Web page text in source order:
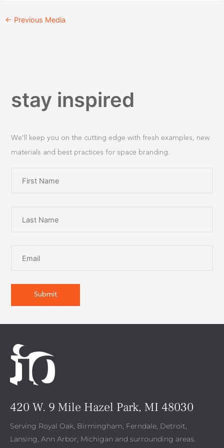
← Previous Media
stay inspired
We’ll keep you on the cutting edge with fresh examples, new
materials and best practices for space branding.
420 W. 9 Mile Hazel Park, MI 48030
Serving Royal Oak, Birmingham, Ferndale, Detroit,
Lansing, Ann Arbor, Michigan and surrounding areas.